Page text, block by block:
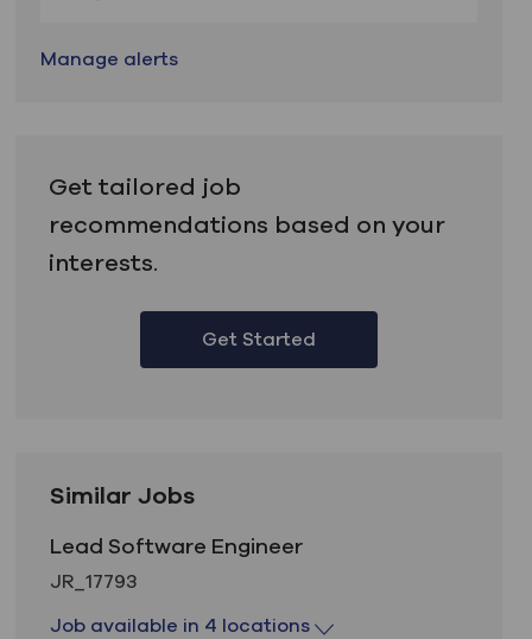
Manage alerts
Get tailored job
recommendations based on your
interests.
Get Started
Similar Jobs
Lead Software Engineer
Job Id
JR_17793
Job available in 4 locations